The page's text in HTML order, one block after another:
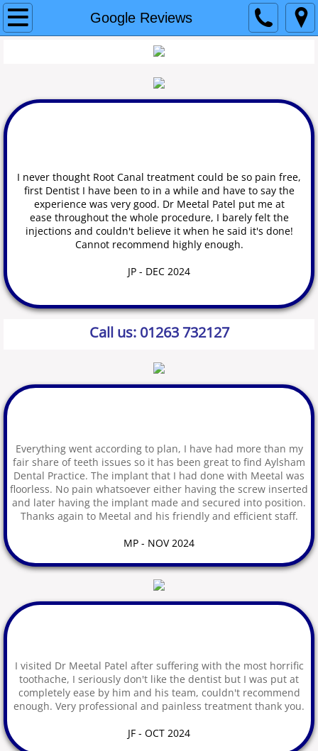
Google Reviews
Home
SureSmile Aligners
3D Printing
SprintRay
Root Canal Therapy
Dental Implants
Hygiene: Tooth Cleaning
Tooth Whitening
Examinations
Latest Technology
Oral Health
Childrens Oral Health
Google Reviews
Pain Free Selfies
Facebook Reviews
I never thought Root Canal treatment could be so pain free,
first Dentist I have been to in a while and have to say the
experience was very good. Dr Meetal Patel put me at
ease throughout the whole procedure, I barely felt the
injections and couldn't believe it when he said it's done!
Cannot recommend highly enough.
JP - DEC 2024
Call us: 01263 732127
Everything went according to plan, I have had more than my
fair share of teeth issues so it has been great to find Aylsham
Dental Practice. The implant that I had done with Meetal was
floorless. No pain whatsoever either having the screw inserted
and later having the implant made and secured into position.
Thanks again to Meetal and his friendly and efficient staff.
MP - NOV 2024
I visited Dr Meetal Patel after suffering with the most horrific
toothache, I seriously don't like the dentist but I was put at
completely ease by him and his team, couldn't recommend
enough. Very professional and painless treatment thank you.
JF - OCT 2024